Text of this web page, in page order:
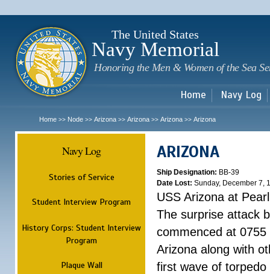
The United States
Navy Memorial
Honoring the Men & Women of the Sea
Home Navy Log
Home >> Node >> Arizona >> Arizona >> Arizona >> Arizona
Navy Log
Stories of Service
Student Interview Program
History Corps: Student Interview
Program
Plaque Wall
ARIZONA
Ship Designation: BB-39
Date Lost: Sunday, December 7,
USS Arizona at
The surprise attack
commenced at
Arizona along with
first wave of